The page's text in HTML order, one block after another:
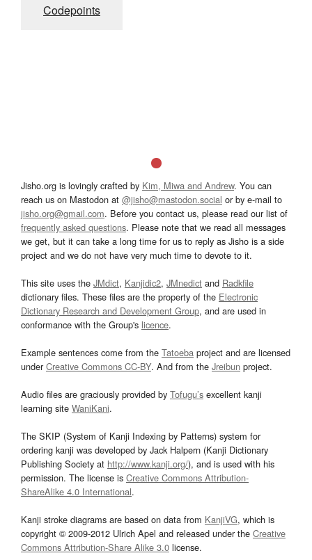
Codepoints
Jisho.org is lovingly crafted by Kim, Miwa and Andrew. You can
reach us on Mastodon at @jisho@mastodon.social or by e-mail to
jisho.org@gmail.com. Before you contact us, please read our list of
frequently asked questions. Please note that we read all messages
we get, but it can take a long time for us to reply as Jisho is a side
project and we do not have very much time to devote to it.
This site uses the JMdict, Kanjidic2, JMnedict and Radkfile
dictionary files. These files are the property of the Electronic
Dictionary Research and Development Group, and are used in
conformance with the Group's licence.
Example sentences come from the Tatoeba project and are licensed
underCreative Commons CC-BY. And from the Jreibun project.
Audio files are graciously provided by Tofugu’s excellent kanji
learning site WaniKani.
The SKIP (System of Kanji Indexing by Patterns) system for
ordering kanji was developed by Jack Halpern (Kanji Dictionary
Publishing Society at http://www.kanji.org/), and is used with his
permission. The license is Creative Commons Attribution-
ShareAlike 4.0 International.
Kanji stroke diagrams are based on data from KanjiVG, which is
copyright © 2009-2012 Ulrich Apel and released under the Creative
Commons Attribution-Share Alike 3.0 license.